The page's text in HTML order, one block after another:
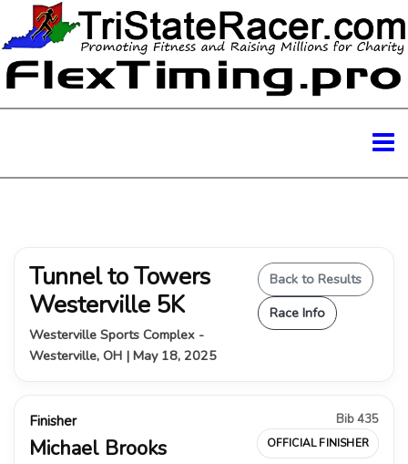
Tunnel to Towers
Westerville 5K
Westerville Sports Complex -
Westerville, OH | May 18, 2025
Back to Results
Race Info
Finisher
Michael Brooks
Bib 435
OFFICIAL FINISHER